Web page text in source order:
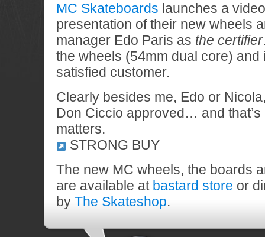
MC Skateboards launches a
presentation of their new wheels
manager Edo Paris as the certifier
the wheels (54mm dual core) and
satisfied customer.
Clearly besides me, Edo or
Don Ciccio approved… and that’s
matters.
STRONG BUY
The new MC wheels, the boards
are available at bastard store or
by The Skateshop.